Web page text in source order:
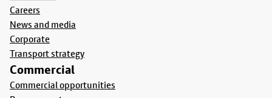
Careers
News and media
Corporate
Transport strategy
Commercial
Commercial opportunities